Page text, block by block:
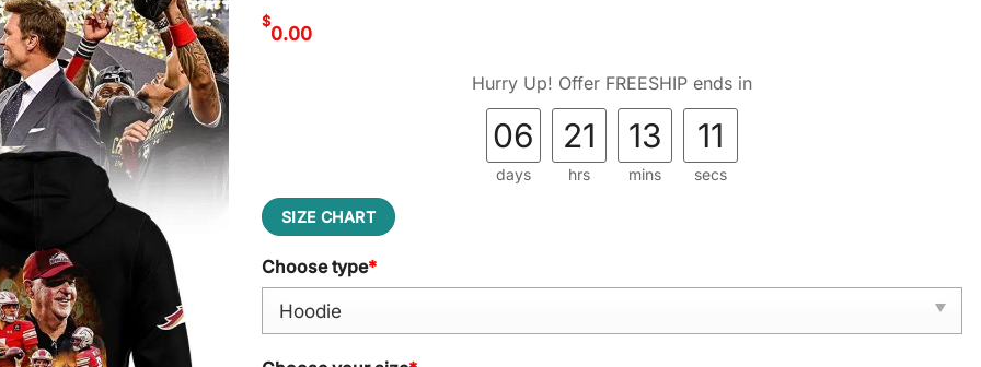
$
0.00
Hurry Up! Offer FREESHIP ends in
06
days
21
hrs
13
mins
10
secs
SIZE CHART
Choose type*